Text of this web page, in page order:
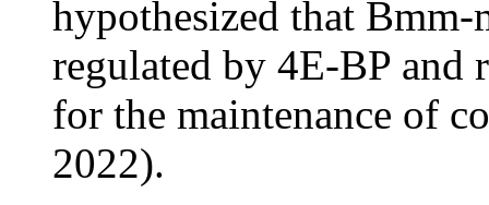
hypothesized that
regulated by 4E-BP and
for the maintenance of
2022).